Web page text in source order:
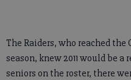
The Raiders, who reached the
season, knew 2011 would be
seniors on the roster, there